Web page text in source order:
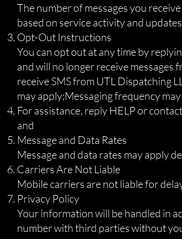
The number of messages you
based on service activity and
Opt-Out Instructions
You can opt out at any time by
and will no longer receive messages
receive SMS from UTL Dispatching
may apply;Messaging frequency
For assistance, reply HELP or
and
Message and Data Rates
Message and data rates may apply
Carriers Are Not Liable
Mobile carriers are not liable for
Privacy Policy
Your information will be handled in
number with third parties without